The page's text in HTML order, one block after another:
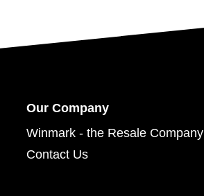
Our Company
Winmark - the Resale Company
Contact Us